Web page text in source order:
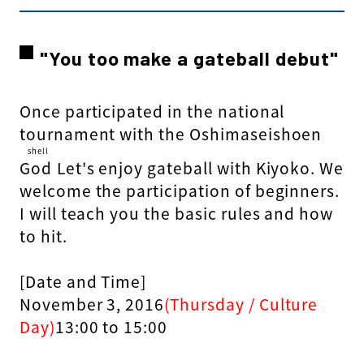
"You too make a gateball debut"
Once participated in the national
tournament with the Oshimaseishoen
God
shell
Let's enjoy gateball with Kiyoko. We
welcome the participation of beginners.
I will teach you the basic rules and how
to hit.
[Date and Time]
November 3, 2016(Thursday / Culture
Day)13:00 to 15:00